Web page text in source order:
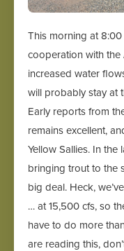
This morning at
cooperation with the
increased water
will probably stay at
Early reports from
remains excellent,
Yellow Sallies. In
bringing trout to the
big deal. Heck,
… at 15,500 cfs, so
have to do more
are reading this,